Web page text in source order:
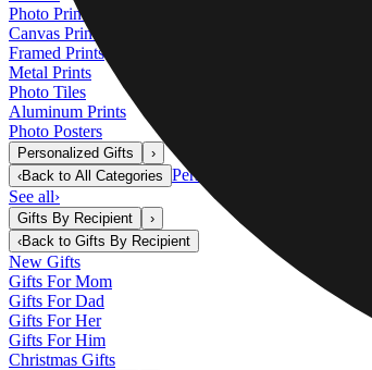
Photo Prints
Canvas Prints
Framed Prints
Metal Prints
Photo Tiles
Aluminum Prints
Photo Posters
Personalized Gifts
›
‹Back to All Categories Personalized Gifts
See all›
Gifts By Recipient
›
‹Back to Gifts By Recipient
New Gifts
Gifts For Mom
Gifts For Dad
Gifts For Her
Gifts For Him
Christmas Gifts